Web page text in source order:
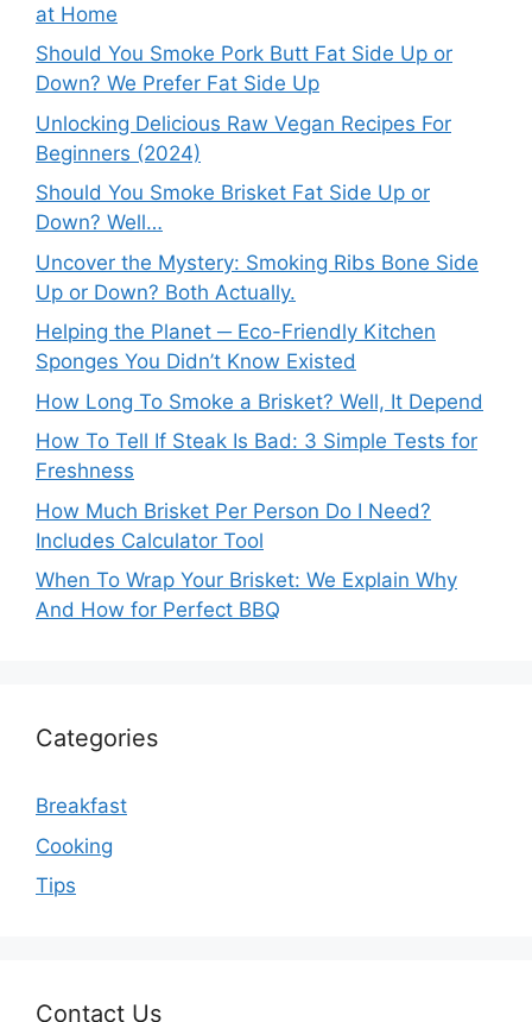
at Home
Should You Smoke Pork Butt Fat Side Up or
Down? We Prefer Fat Side Up
Unlocking Delicious Raw Vegan Recipes For
Beginners (2024)
Should You Smoke Brisket Fat Side Up or
Down? Well…
Uncover the Mystery: Smoking Ribs Bone Side
Up or Down? Both Actually.
Helping the Planet ─ Eco-Friendly Kitchen
Sponges You Didn’t Know Existed
How Long To Smoke a Brisket? Well, It Depend
How To Tell If Steak Is Bad: 3 Simple Tests for
Freshness
How Much Brisket Per Person Do I Need?
Includes Calculator Tool
When To Wrap Your Brisket: We Explain Why
And How for Perfect BBQ
Categories
Breakfast
Cooking
Tips
Contact Us